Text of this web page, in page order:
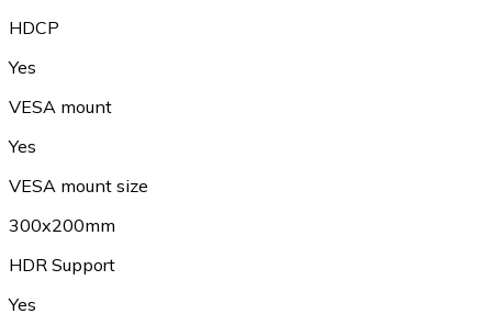
HDCP
Yes
VESA mount
Yes
VESA mount size
300x200mm
HDR Support
Yes